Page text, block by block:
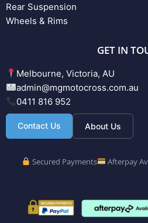
Rear Suspension
Wheels & Rims
GET IN
Melbourne, Victoria, AU
admin@mgmotocross.com.au
0411 816 952
Contact Us About Us
Secured Payments Afterpay